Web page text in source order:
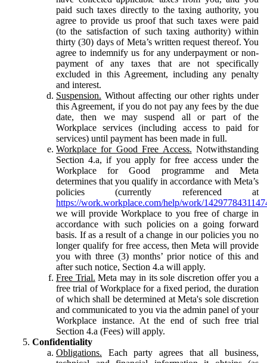
paid such taxes directly to the taxing authority, you
agree to provide us proof that such taxes were paid
(to the satisfaction of such taxing authority) within
thirty (30) days of Meta’s written request thereof. You
agree to indemnify us for any underpayment or non-
payment of any taxes that are not specifically
excluded in this Agreement, including any penalty
and interest.
Suspension. Without affecting our other rights under
this Agreement, if you do not pay any fees by the due
date, then we may suspend all or part of the
Workplace services (including access to paid for
services) until payment has been made in full.
Workplace for Good Free Access. Notwithstanding
Section 4.a, if you apply for free access under the
Workplace for Good programme and Meta
determines that you qualify in accordance with Meta’s
policies (currently referenced at
https://work.workplace.com/help/work/
we will provide Workplace to you free of charge in
accordance with such policies on a going forward
basis. If as a result of a change in our policies you no
longer qualify for free access, then Meta will provide
you with three (3) months’ prior notice of this and
after such notice, Section 4.a will apply.
Free Trial. Meta may in its sole discretion offer you a
free trial of Workplace for a fixed period, the duration
of which shall be determined at Meta's sole discretion
and communicated to you via the admin panel of your
Workplace instance. At the end of such free trial
Section 4.a (Fees) will apply.
Confidentiality
Obligations. Each party agrees that all business,